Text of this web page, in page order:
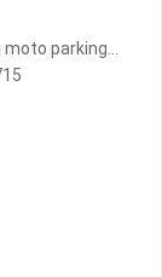
parking...